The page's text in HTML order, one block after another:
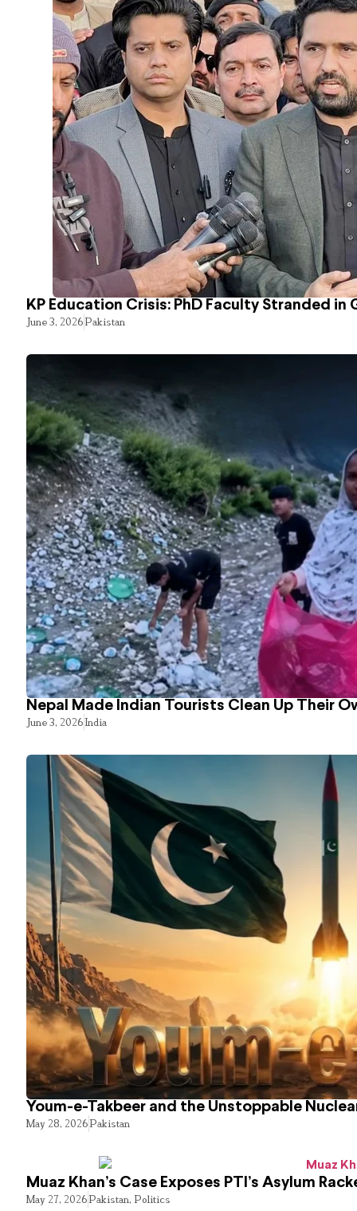
KP Education Crisis: PhD Faculty Stranded in
June 3, 2026Pakistan
Nepal Made Indian Tourists Clean Up Their
June 3, 2026India
Youm-e-Takbeer and the Unstoppable
May 28, 2026Pakistan
Muaz Khan’s Case Exposes PTI’s Asylum
May 27, 2026Pakistan, Politics